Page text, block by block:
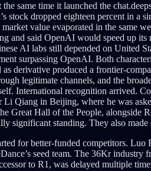
same time it launched the
stock dropped eighteen percent in
value evaporated in the same
and said OpenAI would speed up
AI labs still depended on United
surpassing OpenAI. Both
derivative produced a frontier-
legitimate channels, and the
International recognition arrived.
Li Qiang in Beijing, where he was
Great Hall of the People,
significant standing. They also
for better-funded competitors.
seed team. The 36Kr industry
to R1, was delayed multiple